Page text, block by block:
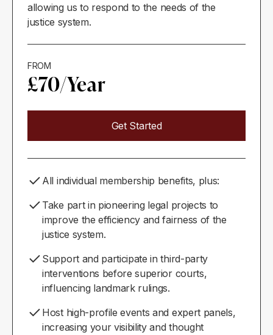
allowing us to respond to the needs of the
justice system.
FROM
£70/Year
Get Started
All individual membership benefits, plus:
Take part in pioneering legal projects to
improve the efficiency and fairness of the
justice system.
Support and participate in third-party
interventions before superior courts,
influencing landmark rulings.
Host high-profile events and expert panels,
increasing your visibility and thought